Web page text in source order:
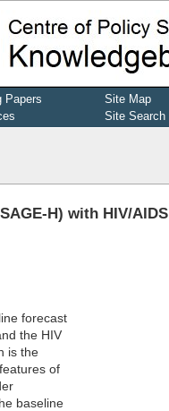
Papers
Site Map
Site Search
H) with HIV/AIDS
forecast
the HIV
is the
of
baseline